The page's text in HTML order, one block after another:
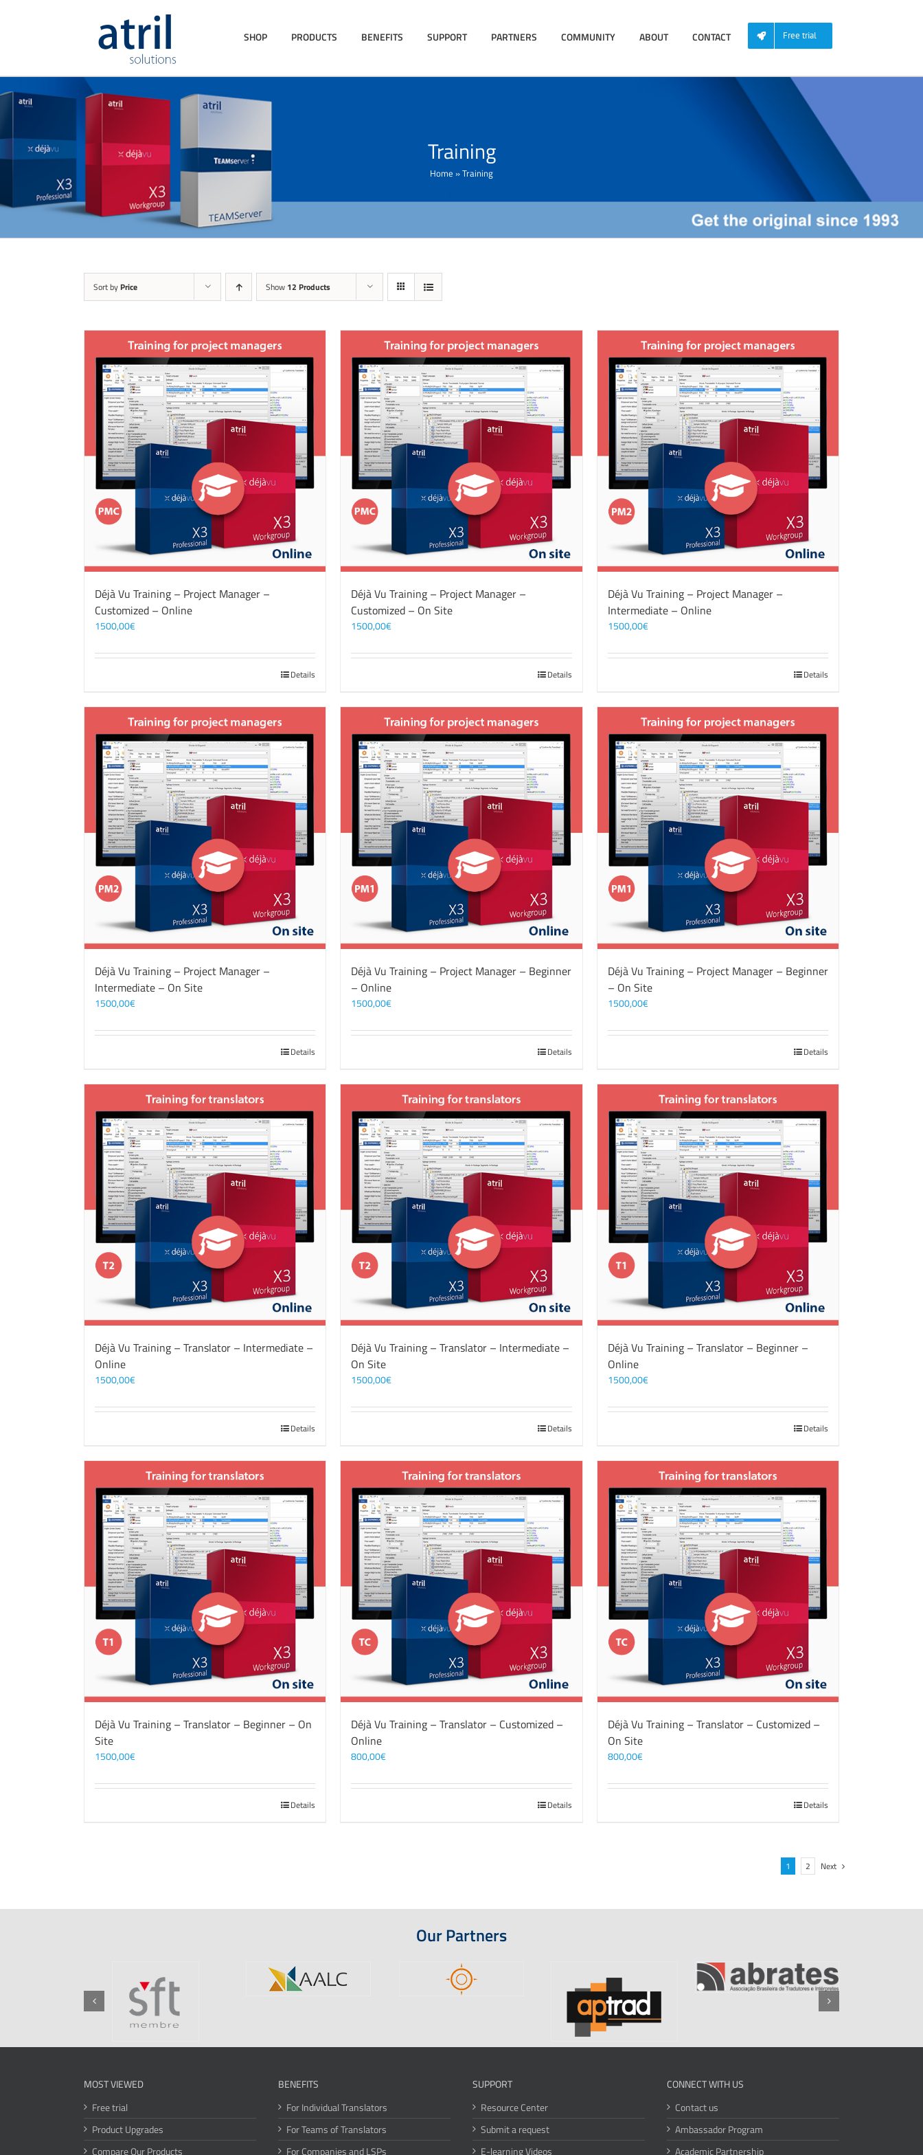
SHOP PRODUCTS BENEFITS SUPPORT PARTNERS COMMUNITY ABOUT CONTACT Free trial
Training
Home »Training
Sort by Price Show 12 Products
Déjà Vu Training – Project Manager –
Customized – Online
1500,00€
Details
Déjà Vu Training – Project Manager –
Customized – On Site
1500,00€
Details
Déjà Vu Training – Project Manager –
Intermediate – Online
1500,00€
Details
Déjà Vu Training – Project Manager –
Intermediate – On Site
1500,00€
Details
Déjà Vu Training – Project Manager – Beginner
– Online
1500,00€
Details
Déjà Vu Training – Project Manager – Beginner
– On Site
1500,00€
Details
Déjà Vu Training – Translator – Intermediate –
Online
1500,00€
Details
Déjà Vu Training – Translator – Intermediate –
On Site
1500,00€
Details
Déjà Vu Training – Translator – Beginner –
Online
1500,00€
Details
Déjà Vu Training – Translator – Beginner – On
Site
1500,00€
Details
Déjà Vu Training – Translator – Customized –
Online
800,00€
Details
Déjà Vu Training – Translator – Customized –
On Site
800,00€
Details
1 2 Next
Our Partners
MOST VIEWED
Free trial
Product Upgrades
Compare Our Products
BENEFITS
For Individual Translators
For Teams of Translators
For Companies and LSPs
SUPPORT
Resource Center
Submit a request
E-learning Videos
CONNECT WITH US
Contact us
Ambassador Program
Academic Partnership